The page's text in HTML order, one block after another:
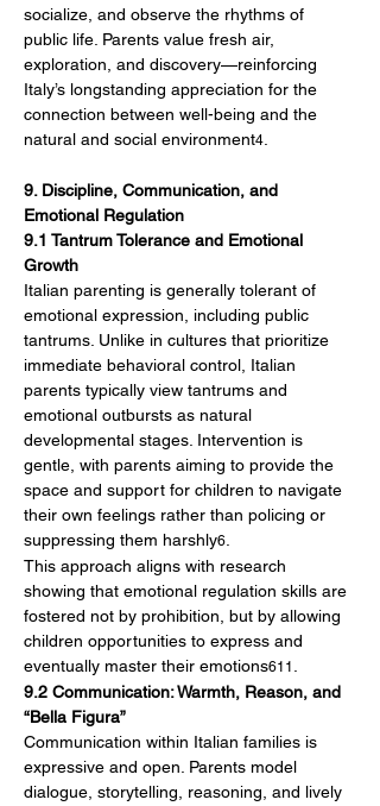
socialize, and observe the rhythms of
public life. Parents value fresh air,
exploration, and discovery—reinforcing
Italy’s longstanding appreciation for the
connection between well-being and the
natural and social environment4
9. Discipline, Communication, and
Emotional Regulation
9.1 Tantrum Tolerance and Emotional
Growth
Italian parenting is generally tolerant of
emotional expression, including public
tantrums. Unlike in cultures that prioritize
immediate behavioral control, Italian
parents typically view tantrums and
emotional outbursts as natural
developmental stages. Intervention is
gentle, with parents aiming to provide the
space and support for children to navigate
their own feelings rather than policing or
suppressing them harshly6
This approach aligns with research
showing that emotional regulation skills are
fostered not by prohibition, but by allowing
children opportunities to express and
eventually master their emotions611
9.2 Communication: Warmth, Reason, and
“Bella Figura”
Communication within Italian families is
expressive and open. Parents model
dialogue, storytelling, reasoning, and lively